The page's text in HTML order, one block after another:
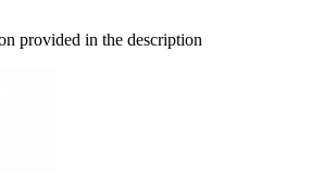
provided in the description